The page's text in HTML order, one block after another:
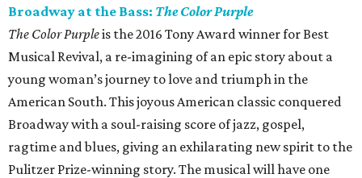
Broadway at the Bass: The Color Purple
The Color Purpleis the 2016 Tony Award winner for Best
Musical Revival, a re-imagining of an epic story about a
young woman’s journey to love and triumph in the
American South. This joyous American classic conquered
Broadway with a soul-raising score of jazz, gospel,
ragtime and blues, giving an exhilarating new spirit to the
Pulitzer Prize-winning story. The musical will have one